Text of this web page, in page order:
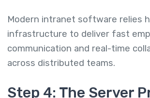
Modern intranet software relies
infrastructure to deliver fast
communication and real-time
across distributed teams.
Step 4: The Server